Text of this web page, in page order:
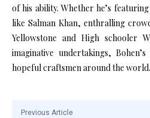
of his ability. Whether he’s
like Salman Khan, enthralling
Yellowstone and High schooler
imaginative undertakings,
hopeful craftsmen around the world.
Previous Article